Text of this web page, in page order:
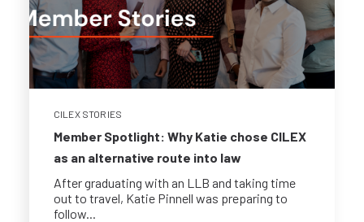
CILEX STORIES
Member Spotlight: Why Katie chose CILEX
as an alternative route into law
After graduating with an LLB and taking time
out to travel, Katie Pinnell was preparing to
follow...